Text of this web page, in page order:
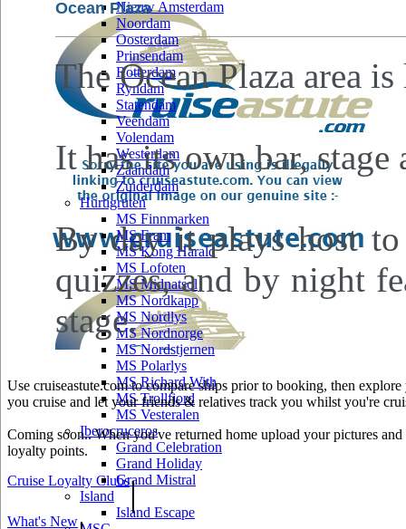
Nieuw Amsterdam
Noordam
Oosterdam
Prinsendam
Rotterdam
Ryndam
Statendam
Veendam
Volendam
Westerdam
Zaandam
Zuiderdam
Hurtigruten
MS Finnmarken
MS Fram
MS Kong Harald
MS Lofoten
MS Midnatsol
MS Nordkapp
MS Nordlys
MS Nordnorge
MS Nordstjernen
MS Polarlys
MS Richard With
MS Trollfjord
MS Vesteralen
Iberocruceros
Grand Celebration
Grand Holiday
Grand Mistral
Island
Island Escape
Ocean Plaza
The Ocean Plaza area
It has its own bar, stage
By day it plays host to
quizzes, and by night
stage.
Use cruiseastute.com to compare ships prior to booking, then
you cruise and let your friends & relatives track you whilst you're
Coming soon.. When you've returned home upload your pictures
loyalty points.
Cruise Loyalty Clubs|
What's New